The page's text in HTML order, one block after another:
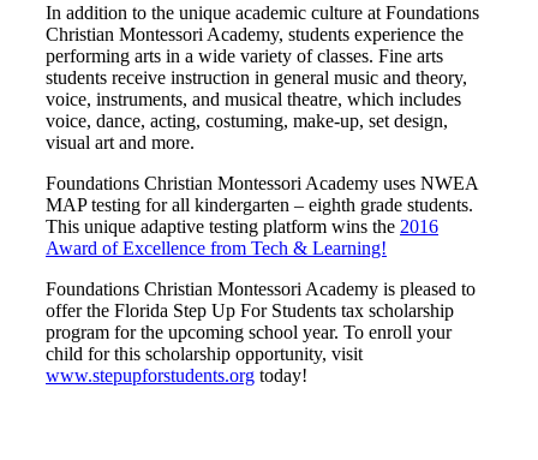
In addition to the unique academic culture at Foundations
Christian Montessori Academy, students experience the
performing arts in a wide variety of classes. Fine arts
students receive instruction in general music and theory,
voice, instruments, and musical theatre, which includes
voice, dance, acting, costuming, make-up, set design,
visual art and more.
Foundations Christian Montessori Academy uses NWEA
MAP testing for all kindergarten – eighth grade students.
This unique adaptive testing platform wins the 2016
Award of Excellence from Tech & Learning!
Foundations Christian Montessori Academy is pleased to
offer the Florida Step Up For Students tax scholarship
program for the upcoming school year. To enroll your
child for this scholarship opportunity, visit
www.stepupforstudents.org today!